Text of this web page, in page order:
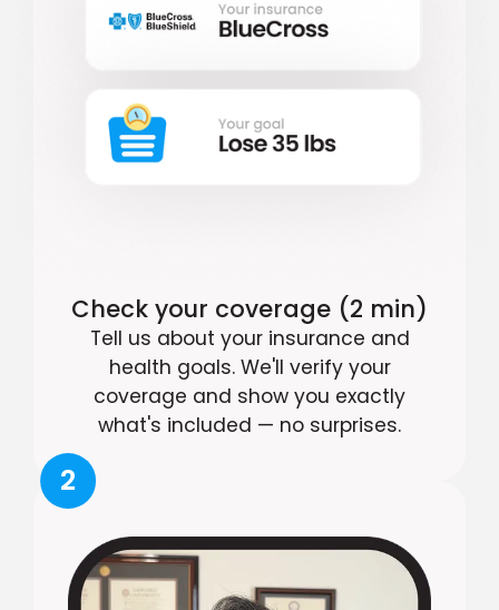
Check your coverage (2 min)
Tell us about your insurance and
health goals. We'll verify your
coverage and show you exactly
what's included — no surprises.
2